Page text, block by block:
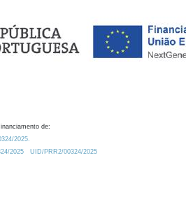
de:
2025.
2025
UID/PRR2/00324/2025